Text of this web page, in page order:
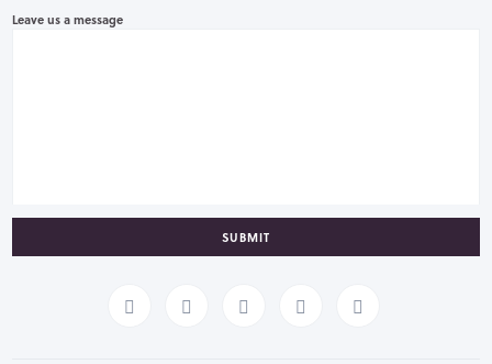
Leave us a message
SUBMIT